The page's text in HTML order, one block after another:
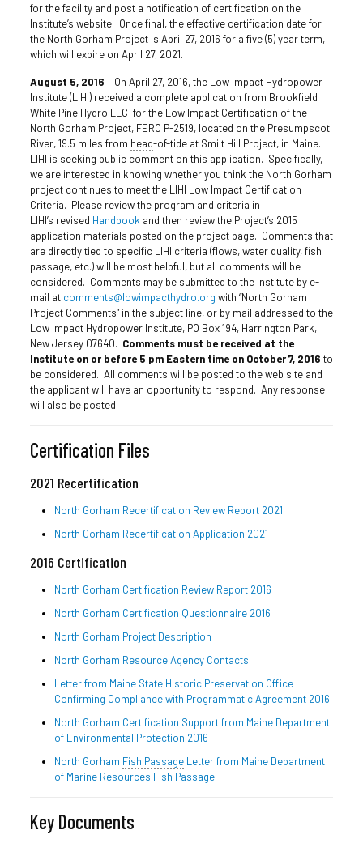
for the facility and post a notification of certification on the
Institute’s website. Once final, the effective certification date for
the North Gorham Project is April 27, 2016 for a five (5) year term,
which will expire on April 27, 2021.
August 5, 2016 – On April 27, 2016, the Low Impact Hydropower
Institute (LIHI) received a complete application from Brookfield
White Pine Hydro LLC for the Low Impact Certification of the
North Gorham Project, FERC P-2519, located on the Presumpscot
River, 19.5 miles from head-of-tide at Smilt Hill Project, in Maine.
LIHI is seeking public comment on this application. Specifically,
we are interested in knowing whether you think the North Gorham
project continues to meet the LIHI Low Impact Certification
Criteria. Please review the program and criteria in
LIHI’s revised Handbook and then review the Project’s 2015
application materials posted on the project page. Comments that
are directly tied to specific LIHI criteria (flows, water quality, fish
passage, etc.) will be most helpful, but all comments will be
considered. Comments may be submitted to the Institute by e-
mail at comments@lowimpacthydro.org with “North Gorham
Project Comments” in the subject line, or by mail addressed to the
Low Impact Hydropower Institute, PO Box 194, Harrington Park,
New Jersey 07640. Comments must be received at the
Institute on or before 5 pm Eastern time on October 7, 2016 to
be considered. All comments will be posted to the web site and
the applicant will have an opportunity to respond. Any response
will also be posted.
Certification Files
2021 Recertification
North Gorham Recertification Review Report 2021
North Gorham Recertification Application 2021
2016 Certification
North Gorham Certification Review Report 2016
North Gorham Certification Questionnaire 2016
North Gorham Project Description
North Gorham Resource Agency Contacts
Letter from Maine State Historic Preservation Office
Confirming Compliance with Programmatic Agreement 2016
North Gorham Certification Support from Maine Department
of Environmental Protection 2016
North Gorham Fish PassageLetter from Maine Department
of Marine Resources Fish Passage
Key Documents